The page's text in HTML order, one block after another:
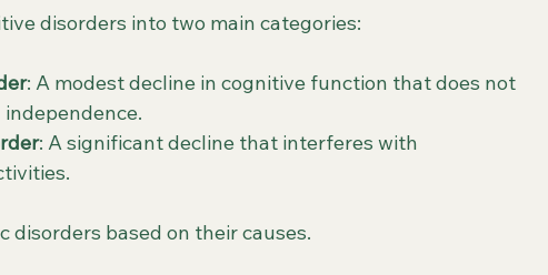
disorders into two main categories:
: A modest decline in cognitive function that does not
: A significant decline that interferes with
disorders based on their causes.